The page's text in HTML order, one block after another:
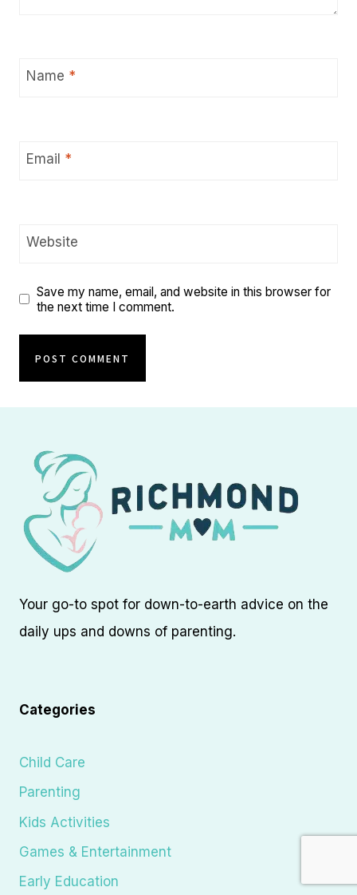
Name *
Email *
Website
Save my name, email, and website in this browser for
the next time I comment.
Your go-to spot for down-to-earth advice on the
daily ups and downs of parenting.
Categories
Child Care
Parenting
Kids Activities
Games & Entertainment
Early Education